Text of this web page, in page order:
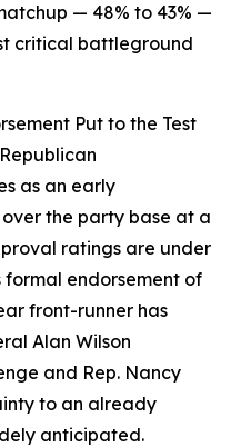
— 48% to 43% —
critical battleground
Put to the Test
as an early
the party base at a
ratings are under
formal endorsement of
front-runner has
Alan Wilson
and Rep. Nancy
to an already
anticipated.